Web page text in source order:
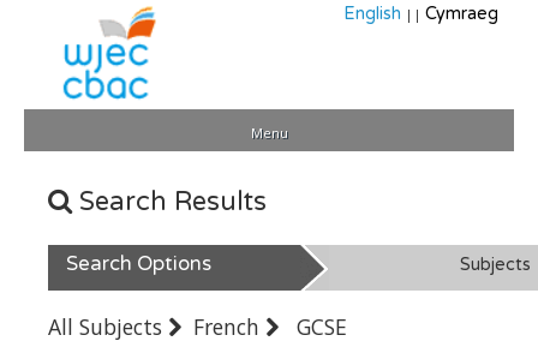
English || Cymraeg
Menu
Search Results
Search Options Subjects
All Subjects French GCSE